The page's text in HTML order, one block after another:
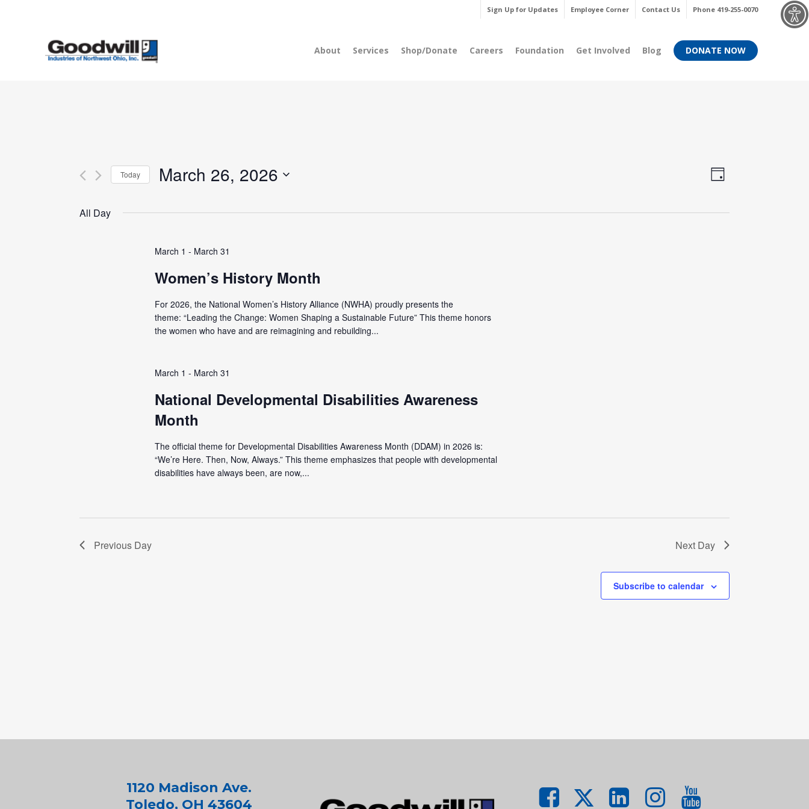
Sign Up for Updates Employee Corner Contact Us Phone 419-255-0070
About Services Shop/Donate Careers Foundation Get Involved Blog DONATE NOW
Views
Event
Day
Today March 26, 2026
date.
All Day
March 1 - March 31
Women’s History Month
For 2026, the National Women’s History Alliance (NWHA) proudly presents the
theme: “Leading the Change: Women Shaping a Sustainable Future” This theme honors
the women who have and are reimagining and rebuilding...
March 1 - March 31
National Developmental Disabilities Awareness
Month
The official theme for Developmental Disabilities Awareness Month (DDAM) in 2026 is:
“We’re Here. Then, Now, Always.” This theme emphasizes that people with developmental
disabilities have always been, are now,...
Previous Day Next Day
Subscribe to calendar
1120 Madison Ave.
Toledo, OH 43604
Menu